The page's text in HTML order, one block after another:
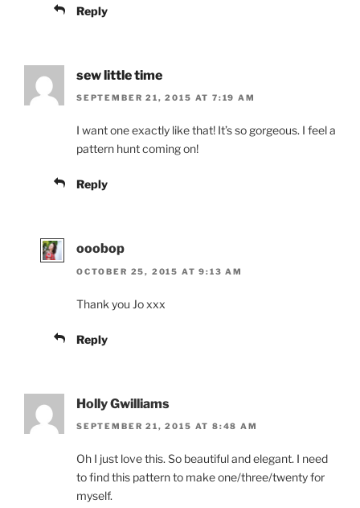
Reply
sew little time
SEPTEMBER 21, 2015 AT 7:19 AM
I want one exactly like that! It’s so gorgeous. I feel a
pattern hunt coming on!
Reply
ooobop
OCTOBER 25, 2015 AT 9:13 AM
Thank you Jo xxx
Reply
Holly Gwilliams
SEPTEMBER 21, 2015 AT 8:48 AM
Oh I just love this. So beautiful and elegant. I need
to find this pattern to make one/three/twenty for
myself.